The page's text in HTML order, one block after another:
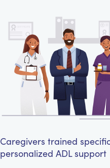
Caregivers trained
personalized ADL support